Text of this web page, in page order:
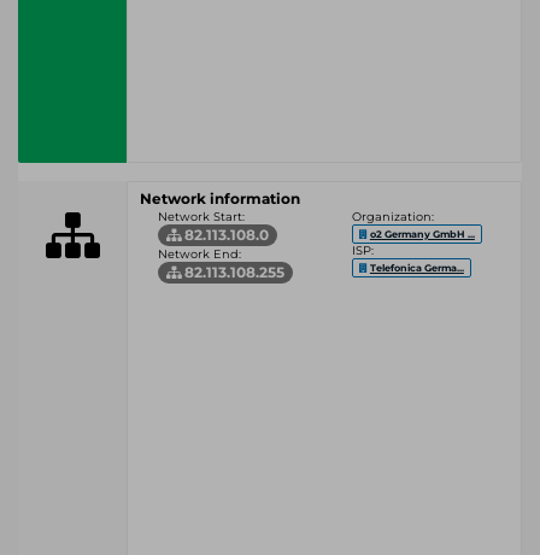
Network information
Network Start:
82.113.108.0
Network End:
82.113.108.255
Organization:
o2 Germany GmbH ...
ISP:
Telefonica Germa...